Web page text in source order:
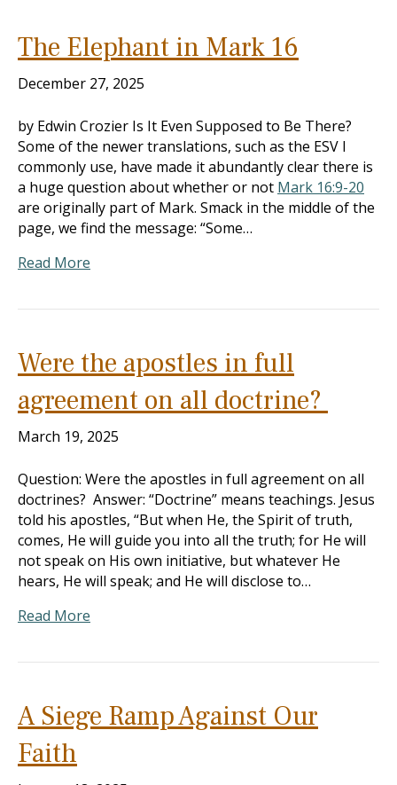
The Elephant in Mark 16
December 27, 2025
by Edwin Crozier Is It Even Supposed to Be There?
Some of the newer translations, such as the ESV I
commonly use, have made it abundantly clear there is
a huge question about whether or not Mark 16:9-20
are originally part of Mark. Smack in the middle of the
page, we find the message: “Some…
Read More
Were the apostles in full
agreement on all doctrine?
March 19, 2025
Question: Were the apostles in full agreement on all
doctrines? Answer: “Doctrine” means teachings. Jesus
told his apostles, “But when He, the Spirit of truth,
comes, He will guide you into all the truth; for He will
not speak on His own initiative, but whatever He
hears, He will speak; and He will disclose to…
Read More
A Siege Ramp Against Our
Faith